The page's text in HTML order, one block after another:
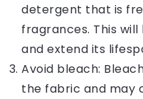
detergent that is
fragrances. This
and extend its
Avoid bleach:
the fabric and may